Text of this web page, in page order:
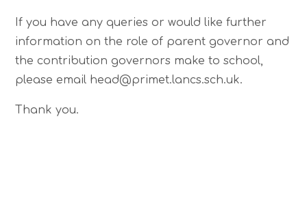
If you have any queries or would like further
information on the role of parent governor and
the contribution governors make to school,
please email head@primet.lancs.sch.uk.
Thank you.